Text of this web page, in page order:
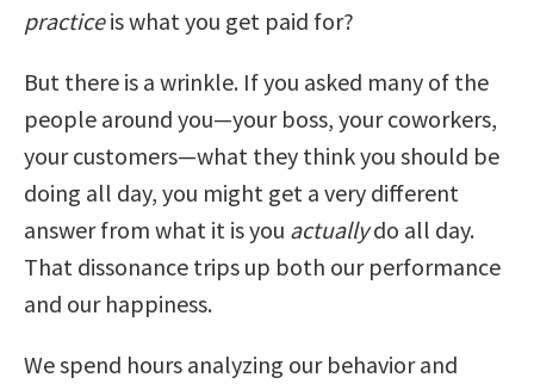
practiceis what you get paid for?
But there is a wrinkle. If you asked many of the
people around you—your boss, your coworkers,
your customers—what they think you should be
doing all day, you might get a very different
answer from what it is you actuallydo all day.
That dissonance trips up both our performance
and our happiness.
We spend hours analyzing our behavior and